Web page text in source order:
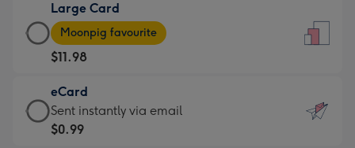
$9.99
-
For
the
little
messages
-
Large Card
Large
Card
-
$11.98
-
Moonpig
favourite
Moonpig favourite
$11.98
eCard
eCard
-
Sent instantly via email
$0.99